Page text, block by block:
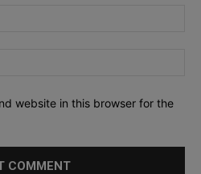
website in this browser for the